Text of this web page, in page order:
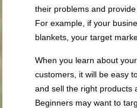
their problems and
For example, if your
blankets, your target
When you learn about
customers, it will be easy
and sell the right products
Beginners may want to